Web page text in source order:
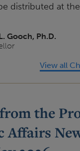
distributed at
Gooch, Ph.D.
View all
the
Affairs